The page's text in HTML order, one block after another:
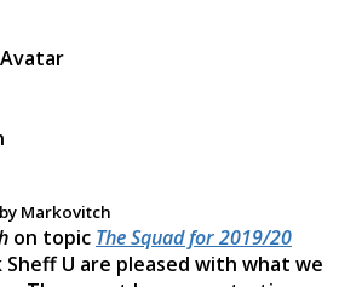
by Markovitch
on topic The Squad for 2019/20
U are pleased with what we